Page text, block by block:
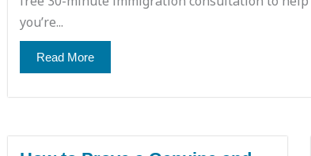
you’re...
Read More